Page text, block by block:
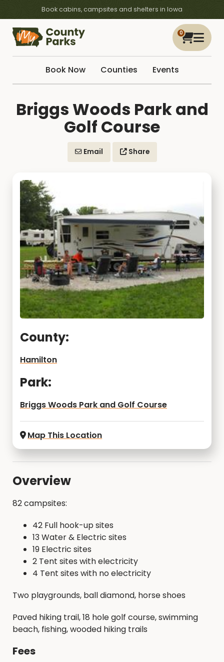
Book cabins, campsites and shelters in Iowa
0
Book Now Counties Events
Briggs Woods Park and
Golf Course
Email Share
County:
Hamilton
Park:
Briggs Woods Park and Golf Course
Map This Location
Overview
82 campsites:
42 Full hook-up sites
13 Water & Electric sites
19 Electric sites
2 Tent sites with electricity
4 Tent sites with no electricity
Two playgrounds, ball diamond, horse shoes
Paved hiking trail, 18 hole golf course, swimming
beach, fishing, wooded hiking trails
Fees